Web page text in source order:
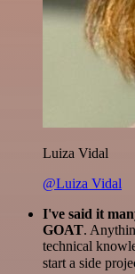
Luiza Vidal
@Luiza Vidal
I've said it
GOAT.
technical
start a side